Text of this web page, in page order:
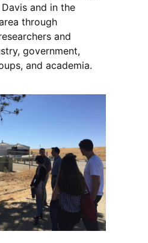
and in the
through
and
government,
and academia.